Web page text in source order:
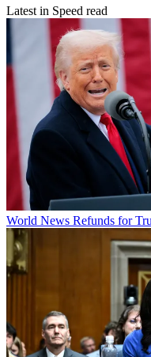
Latest in Speed read
World News Refunds for